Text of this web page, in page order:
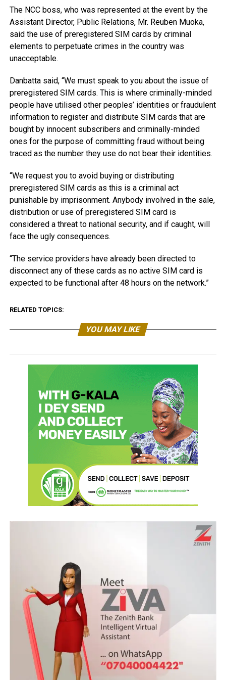
The NCC boss, who was represented at the event by the
Assistant Director, Public Relations, Mr. Reuben Muoka,
said the use of preregistered SIM cards by criminal
elements to perpetuate crimes in the country was
unacceptable.
Danbatta said, “We must speak to you about the issue of
preregistered SIM cards. This is where criminally-minded
people have utilised other peoples’ identities or fraudulent
information to register and distribute SIM cards that are
bought by innocent subscribers and criminally-minded
ones for the purpose of committing fraud without being
traced as the number they use do not bear their identities.
“We request you to avoid buying or distributing
preregistered SIM cards as this is a criminal act
punishable by imprisonment. Anybody involved in the sale,
distribution or use of preregistered SIM card is
considered a threat to national security, and if caught, will
face the ugly consequences.
“The service providers have already been directed to
disconnect any of these cards as no active SIM card is
expected to be functional after 48 hours on the network.”
RELATED TOPICS:
YOU MAY LIKE